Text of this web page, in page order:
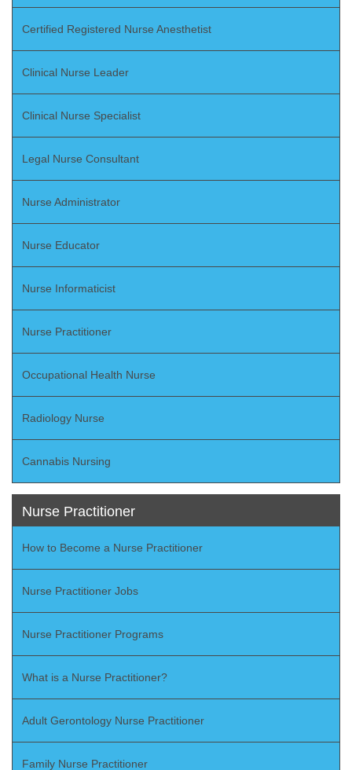
Certified Registered Nurse Anesthetist
Clinical Nurse Leader
Clinical Nurse Specialist
Legal Nurse Consultant
Nurse Administrator
Nurse Educator
Nurse Informaticist
Nurse Practitioner
Occupational Health Nurse
Radiology Nurse
Cannabis Nursing
Nurse Practitioner
How to Become a Nurse Practitioner
Nurse Practitioner Jobs
Nurse Practitioner Programs
What is a Nurse Practitioner?
Adult Gerontology Nurse Practitioner
Family Nurse Practitioner